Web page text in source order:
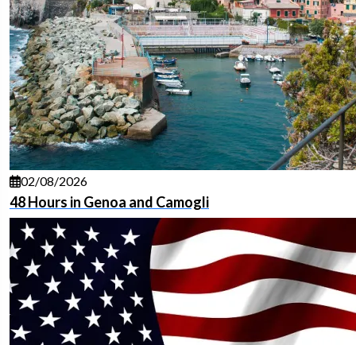
02/08/2026
48 Hours in Genoa and Camogli